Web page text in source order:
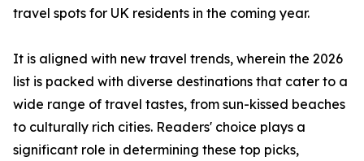
travel spots for UK residents in the coming year.
It is aligned with new travel trends, wherein the 2026
list is packed with diverse destinations that cater to a
wide range of travel tastes, from sun-kissed beaches
to culturally rich cities. Readers' choice plays a
significant role in determining these top picks,